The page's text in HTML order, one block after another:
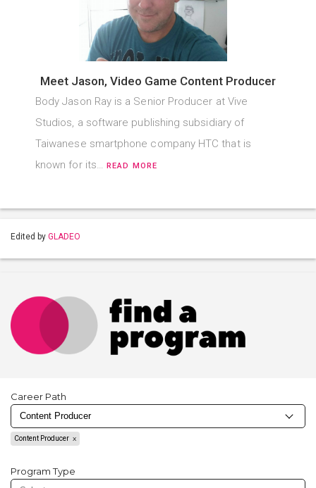
Meet Jason, Video Game Content Producer
Body Jason Ray is a Senior Producer at Vive
Studios, a software publishing subsidiary of
Taiwanese smartphone company HTC that is
known for its…READ MORE
Edited by GLADEO
Career Path
Content Producer
Program Type